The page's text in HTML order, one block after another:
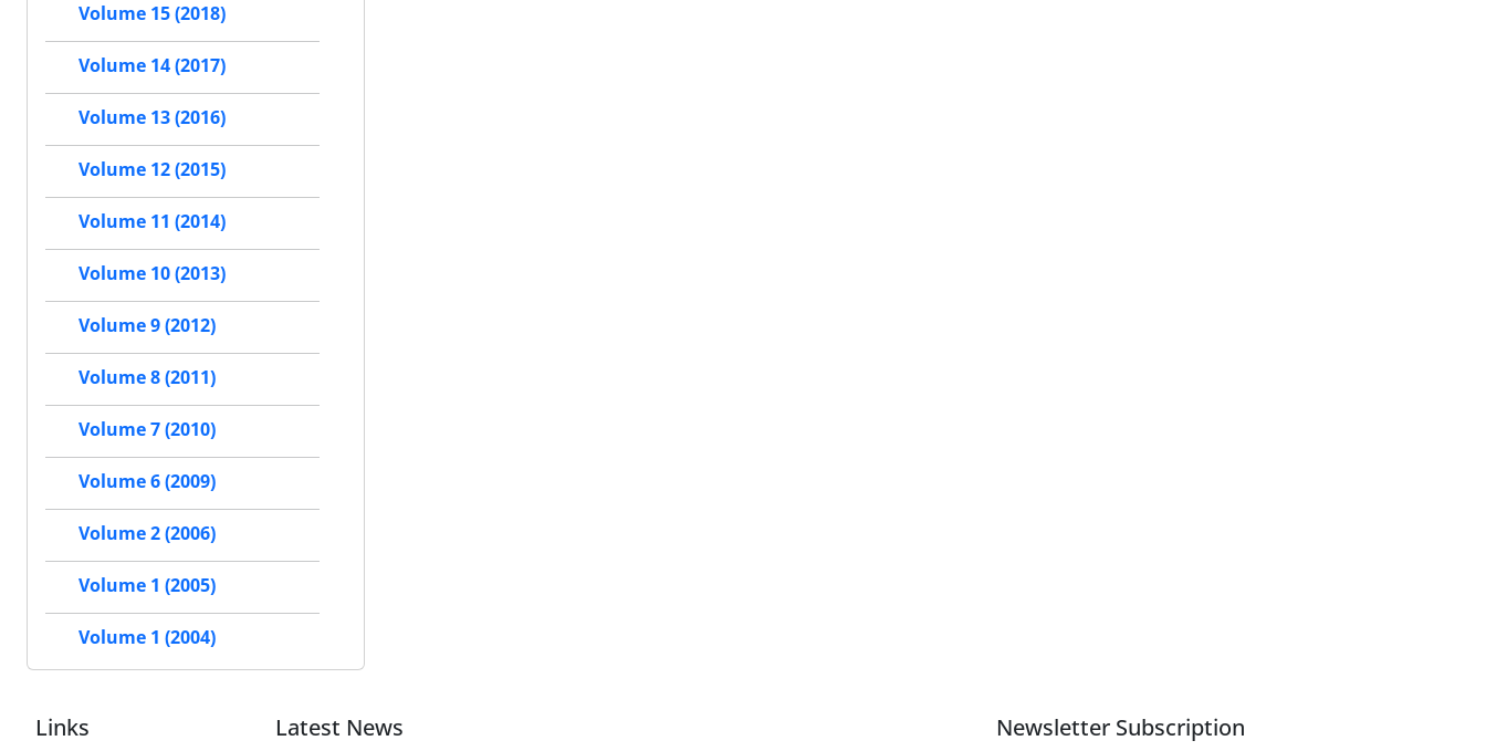
Volume 15 (2018)
Volume 14 (2017)
Volume 13 (2016)
Volume 12 (2015)
Volume 11 (2014)
Volume 10 (2013)
Volume 9 (2012)
Volume 8 (2011)
Volume 7 (2010)
Volume 6 (2009)
Volume 2 (2006)
Volume 1 (2005)
Volume 1 (2004)
Links Latest News Newsletter Subscription